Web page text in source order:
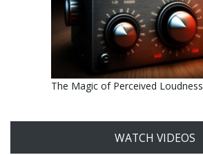
The Magic of Perceived Loudness
WATCH VIDEOS